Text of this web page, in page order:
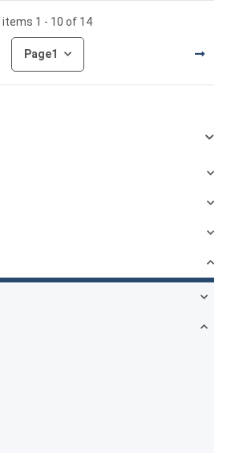
items 1 - 10 of 14
Page1